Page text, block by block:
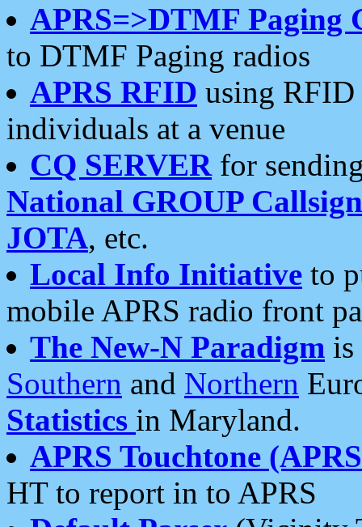
APRS=>DTMF Paging
to DTMF Paging radios
APRS RFID using RFID
individuals at a venue
CQ SERVERfor
National GROUP
JOTA, etc.
Local Info Initiative to
mobile APRS radio front
The New-N Paradigm is
Southern and Northern
Statistics in Maryland.
APRS Touchtone
HT to report in to APRS